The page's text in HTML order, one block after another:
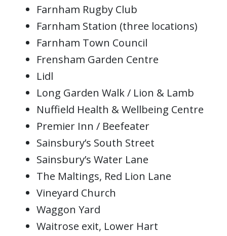
Farnham Rugby Club
Farnham Station (three locations)
Farnham Town Council
Frensham Garden Centre
Lidl
Long Garden Walk / Lion & Lamb
Nuffield Health & Wellbeing Centre
Premier Inn / Beefeater
Sainsbury’s South Street
Sainsbury’s Water Lane
The Maltings, Red Lion Lane
Vineyard Church
Waggon Yard
Waitrose exit, Lower Hart